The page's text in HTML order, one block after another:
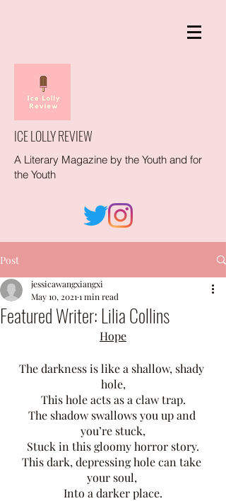
ICE LOLLY REVIEW
A Literary Magazine by the Youth and for
the Youth
Post
Featured Writer: Lilia Collins
jessicawangxiangxi
May 10, 2021 1 min read
Hope
The darkness is like a shallow, shady
hole,
This hole acts as a claw trap.
The shadow swallows you up and
you’re stuck,
Stuck in this gloomy horror story.
This dark, depressing hole can take
your soul,
Into a darker place.